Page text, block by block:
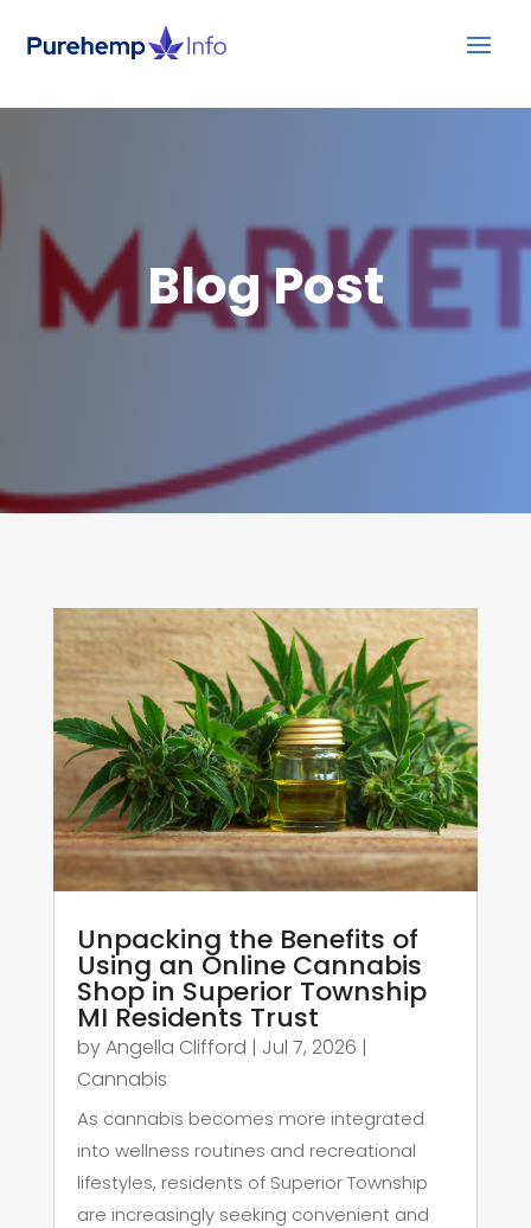
Blog Post
Unpacking the Benefits of
Using an Online Cannabis
Shop in Superior Township
MI Residents Trust
byAngella Clifford | Jul 7, 2026 |
Cannabis
As cannabis becomes more integrated
into wellness routines and recreational
lifestyles, residents of Superior Township
are increasingly seeking convenient and